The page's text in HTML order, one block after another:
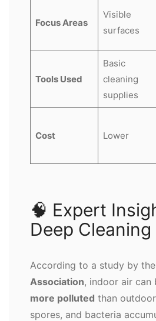
Focus Areas
Visible
surfaces
Tools Used
Basic
cleaning
supplies
Cost Lower
🧠 Expert
Deep
According to a study by the
Association, indoor air can
more polluted than
spores, and bacteria